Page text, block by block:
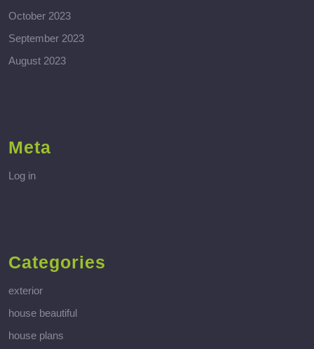
October 2023
September 2023
August 2023
Meta
Log in
Categories
exterior
house beautiful
house plans